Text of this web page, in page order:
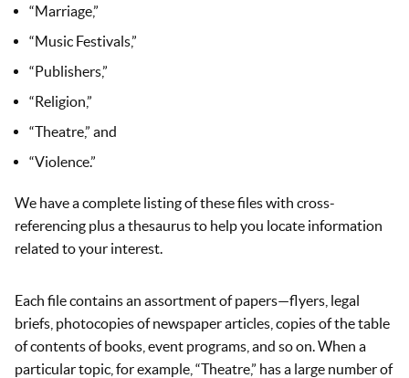
“Marriage,”
“Music Festivals,”
“Publishers,”
“Religion,”
“Theatre,” and
“Violence.”
We have a complete listing of these files with cross-
referencing plus a thesaurus to help you locate information
related to your interest.
Each file contains an assortment of papers—flyers, legal
briefs, photocopies of newspaper articles, copies of the table
of contents of books, event programs, and so on. When a
particular topic, for example, “Theatre,” has a large number of